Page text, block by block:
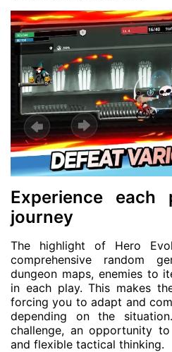
Experience
journey
The highlight of Hero
comprehensive random
dungeon maps, enemies to
in each play. This makes
forcing you to adapt and
depending on the
challenge, an opportunity
and flexible tactical thinking.